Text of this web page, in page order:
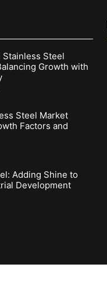
Stainless Steel
Growth with
Steel Market
Factors and
Adding Shine to
Development